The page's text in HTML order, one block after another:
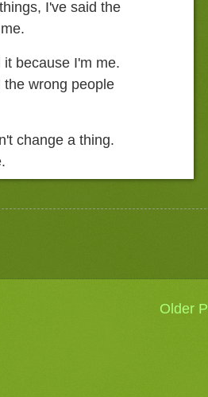
I've said the
because I'm me.
wrong people
change a thing.
Older